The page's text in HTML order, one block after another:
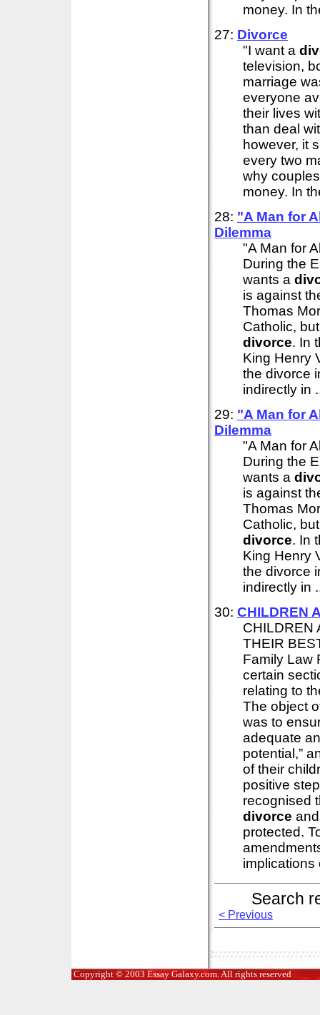
money. In
27: Divorce
"I want a
television,
marriage
everyone
their lives
than deal
however, it
every two
why
money. In
28: "A Man for
Dilemma
"A Man for
During the
wants a
is against
Thomas
Catholic,
divorce. In
King Henry
the divorce
indirectly in
29: "A Man for
Dilemma
"A Man for
During the
wants a
is against
Thomas
Catholic,
divorce. In
King Henry
the divorce
indirectly in
30: CHILDREN
CHILDREN
THEIR
Family Law
certain
relating to
The object
was to
adequate
potential,”
of their
positive
recognised
divorce
protected.
implications
Search
< Previous
Copyright © 2003 Essay Galaxy.com. All rights reserved